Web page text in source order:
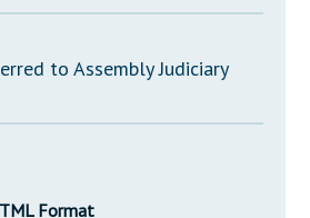
to Assembly Judiciary
Format